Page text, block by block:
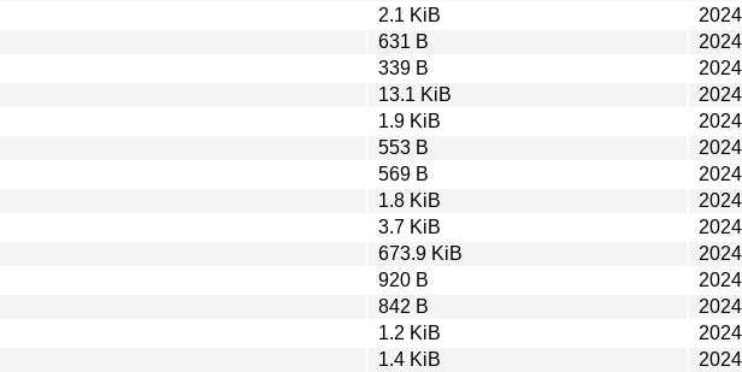
2.1 KiB
631 B
339 B
13.1 KiB
1.9 KiB
553 B
569 B
1.8 KiB
3.7 KiB
673.9 KiB
920 B
842 B
1.2 KiB
1.4 KiB